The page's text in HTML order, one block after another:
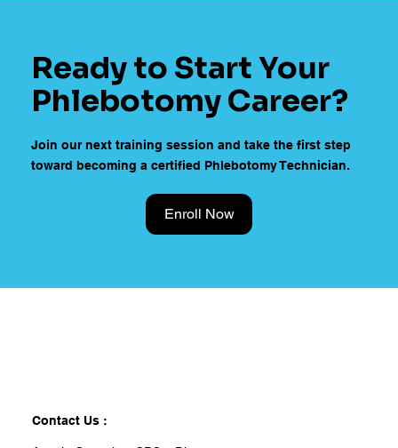
Ready to Start Your
Phlebotomy Career?
Join our next training session and take the first step
toward becoming a certified Phlebotomy Technician.
Enroll Now
Contact Us :